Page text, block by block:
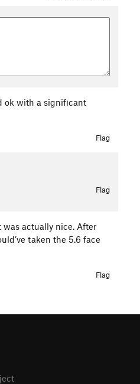
ok with a significant
Flag
Flag
was actually nice. After
taken the 5.6 face
Flag